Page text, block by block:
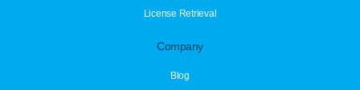
License Retrieval
Company
Blog